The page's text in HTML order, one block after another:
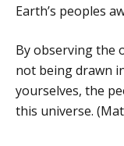
Earth’s peoples
By observing the
not being drawn
yourselves, the
this universe.